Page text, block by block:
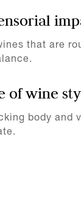
that are
of wine
body and